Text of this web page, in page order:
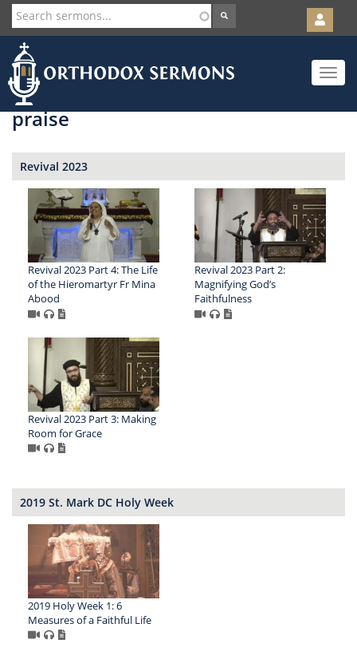
Skip
to
main
content
User
account
menu
Toggle
praise
Revival 2023
Revival 2023 Part 4: The Life
of the Hieromartyr Fr Mina
Abood
Revival 2023 Part 2:
Magnifying God’s
Faithfulness
Revival 2023 Part 3: Making
Room for Grace
2019 St. Mark DC Holy Week
2019 Holy Week 1: 6
Measures of a Faithful Life